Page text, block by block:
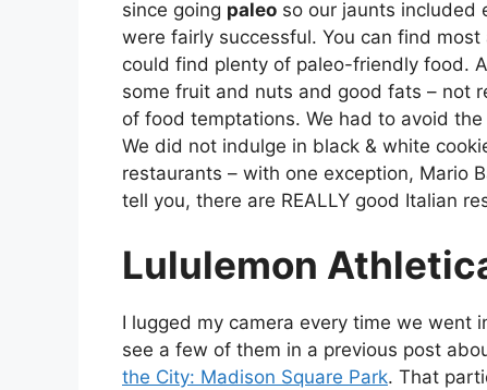
since going paleo so our jaunts included
were fairly successful. You can find
could find plenty of paleo-friendly food.
some fruit and nuts and good fats – not
of food temptations. We had to avoid
We did not indulge in black & white
restaurants – with one exception, Mario
tell you, there are REALLY good Italian
Lululemon
I lugged my camera every time we went
see a few of them in a previous post
the City: Madison Square Park. That